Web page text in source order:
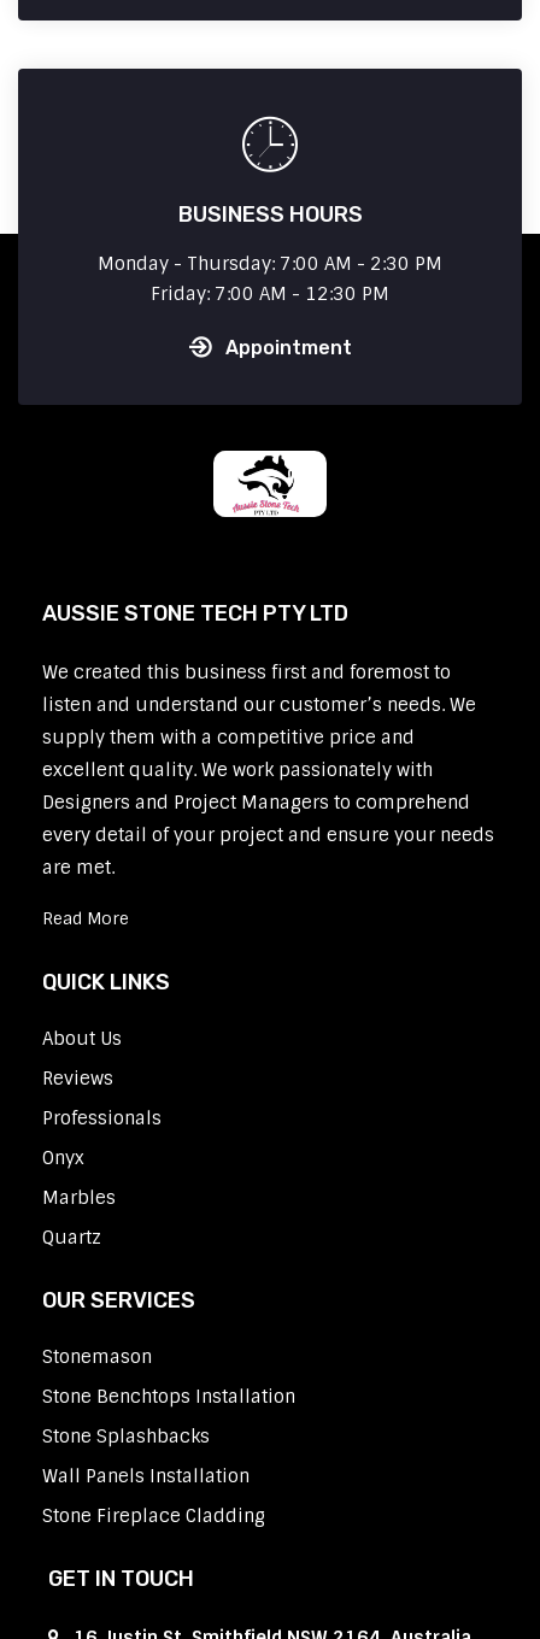
BUSINESS HOURS
Monday - Thursday: 7:00 AM - 2:30 PM
Friday: 7:00 AM - 12:30 PM
Appointment
AUSSIE STONE TECH PTY LTD
We created this business first and foremost to
listen and understand our customer’s needs. We
supply them with a competitive price and
excellent quality. We work passionately with
Designers and Project Managers to comprehend
every detail of your project and ensure your needs
are met.
Read More
QUICK LINKS
About Us
Reviews
Professionals
Onyx
Marbles
Quartz
OUR SERVICES
Stonemason
Stone Benchtops Installation
Stone Splashbacks
Wall Panels Installation
Stone Fireplace Cladding
GET IN TOUCH